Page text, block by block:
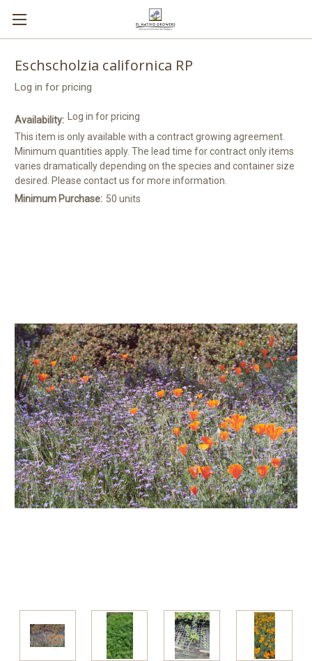
Eschscholzia californica RP
Log in for pricing
Availability:
This item is only available with a contract growing agreement.
Minimum quantities apply. The lead time for contract only items
varies dramatically depending on the species and container size
desired. Please contact us for more information.
Minimum Purchase: 50 units
Log in for pricing